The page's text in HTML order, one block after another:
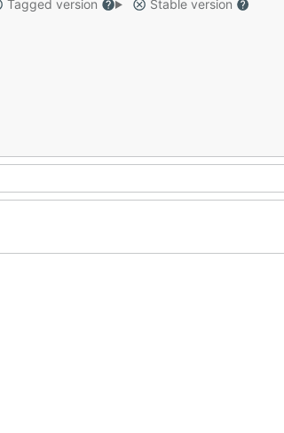
Tagged version
Stable version